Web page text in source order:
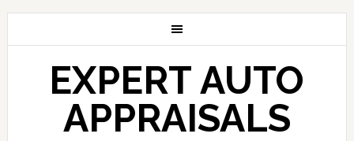
EXPERT AUTO
APPRAISALS